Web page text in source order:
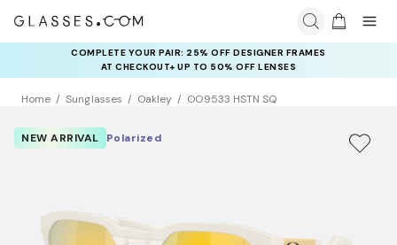
COMPLETE YOUR PAIR: 25% OFF DESIGNER FRAMES
AT CHECKOUT+ UP TO 50% OFF LENSES
Home Sunglasses Oakley OO9533 HSTN SQ
NEW ARRIVAL Polarized